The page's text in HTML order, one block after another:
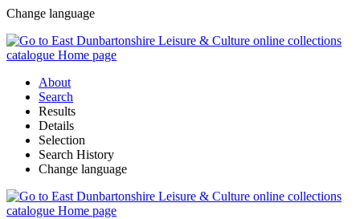
Change language
About
Search
Results
Details
Selection
Search History
Change language